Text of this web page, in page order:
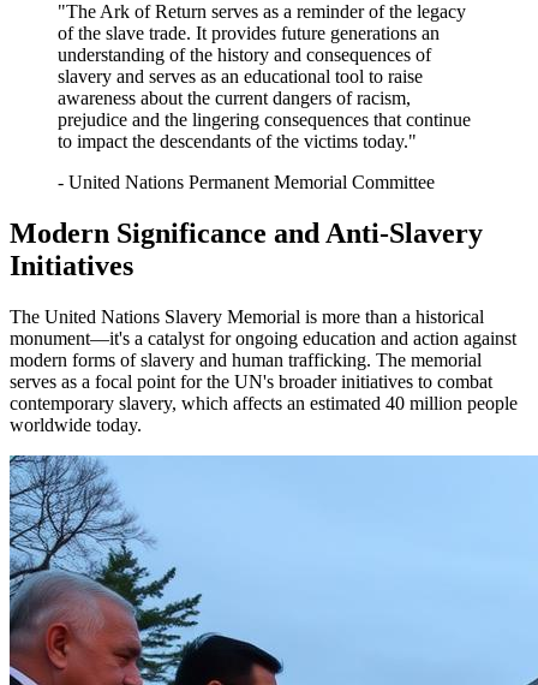
"The Ark of Return serves as a reminder of the legacy
of the slave trade. It provides future generations an
understanding of the history and consequences of
slavery and serves as an educational tool to raise
awareness about the current dangers of racism,
prejudice and the lingering consequences that continue
to impact the descendants of the victims today."
- United Nations Permanent Memorial Committee
Modern Significance and Anti-Slavery
Initiatives
The United Nations Slavery Memorial is more than a historical
monument—it's a catalyst for ongoing education and action against
modern forms of slavery and human trafficking. The memorial
serves as a focal point for the UN's broader initiatives to combat
contemporary slavery, which affects an estimated 40 million people
worldwide today.